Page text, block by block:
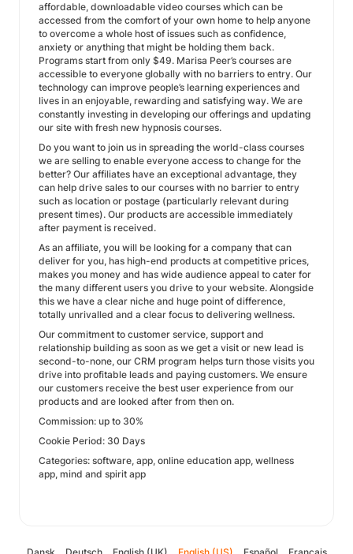
affordable, downloadable video courses which can be
accessed from the comfort of your own home to help anyone
to overcome a whole host of issues such as confidence,
anxiety or anything that might be holding them back.
Programs start from only $49. Marisa Peer’s courses are
accessible to everyone globally with no barriers to entry. Our
technology can improve people’s learning experiences and
lives in an enjoyable, rewarding and satisfying way. We are
constantly investing in developing our offerings and updating
our site with fresh new hypnosis courses.
Do you want to join us in spreading the world-class courses
we are selling to enable everyone access to change for the
better? Our affiliates have an exceptional advantage, they
can help drive sales to our courses with no barrier to entry
such as location or postage (particularly relevant during
present times). Our products are accessible immediately
after payment is received.
As an affiliate, you will be looking for a company that can
deliver for you, has high-end products at competitive prices,
makes you money and has wide audience appeal to cater for
the many different users you drive to your website. Alongside
this we have a clear niche and huge point of difference,
totally unrivalled and a clear focus to delivering wellness.
Our commitment to customer service, support and
relationship building as soon as we get a visit or new lead is
second-to-none, our CRM program helps turn those visits you
drive into profitable leads and paying customers. We ensure
our customers receive the best user experience from our
products and are looked after from then on.
Commission: up to 30%
Cookie Period: 30 Days
Categories: software, app, online education app, wellness
app, mind and spirit app